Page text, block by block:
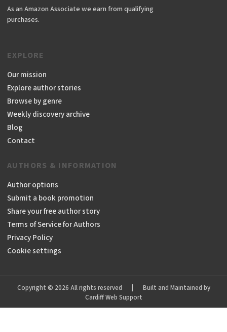
As an Amazon Associate we earn from qualifying
purchases.
EXPLORE
Our mission
Explore author stories
Browse by genre
Weekly discovery archive
Blog
Contact
AUTHORS & INFORMATION
Author options
Submit a book promotion
Share your free author story
Terms of Service for Authors
Privacy Policy
Cookie settings
Copyright © 2026 All rights reserved
Built and Maintained by
Cardiff Web Support